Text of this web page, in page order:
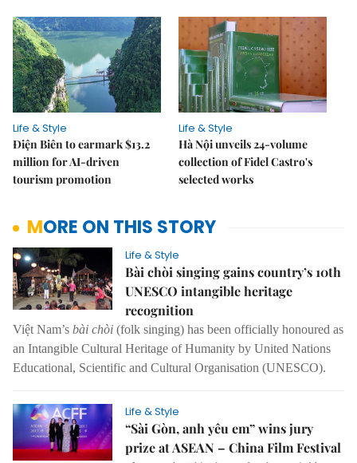
Life & Style
Điện Biên to earmark $13.2
million for AI-driven
tourism promotion
Life & Style
Hà Nội unveils 24-volume
collection of Fidel Castro's
selected works
MORE ON THIS STORY
Life & Style
Bài chòi singing gains country’s 10th
UNESCO intangible heritage
recognition
Việt Nam’s bài chòi (folk singing) has been officially honoured as
an Intangible Cultural Heritage of Humanity by United Nations
Educational, Scientific and Cultural Organisation (UNESCO).
Life & Style
“Sài Gòn, anh yêu em” wins jury
prize at ASEAN – China Film Festival